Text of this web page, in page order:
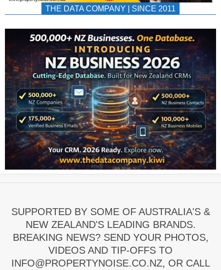
THE DATA COMPANY | SINCE 2011
SUPPORTED BY SOME OF AUSTRALIA'S &
NEW ZEALAND'S LEADING BRANDS.
BREAKING NEWS? SEND YOUR PHOTOS,
VIDEOS AND TIP-OFFS TO
INFO@PROPERTYNOISE.CO.NZ, OR CALL